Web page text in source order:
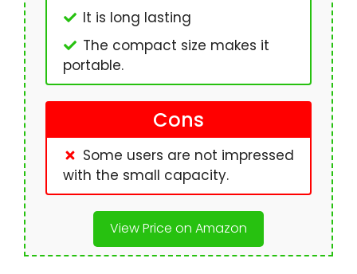
It is long lasting
The compact size makes it
portable.
Cons
Some users are not impressed
with the small capacity.
View Price on Amazon